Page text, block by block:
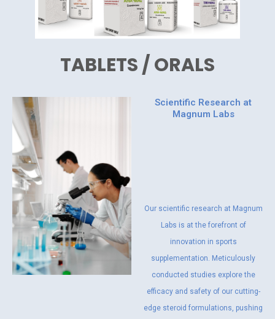
TABLETS / ORALS
Scientific Research at
Magnum Labs
Our scientific research at Magnum
Labs is at the forefront of
innovation in sports
supplementation. Meticulously
conducted studies explore the
efficacy and safety of our cutting-
edge steroid formulations, pushing